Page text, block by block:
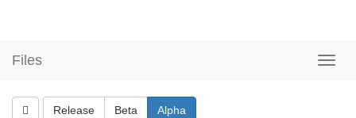
Files
Release Beta Alpha